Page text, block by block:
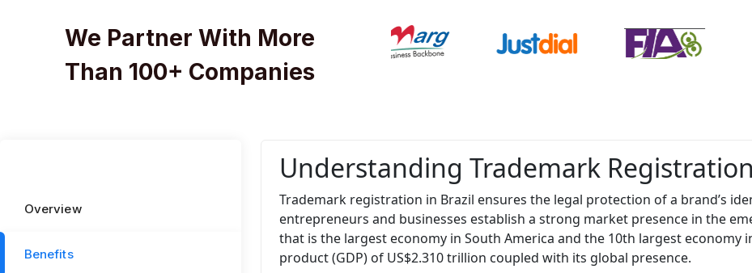
We Partner With More
Than 100+ Companies
Overview
Benefits
Understanding Trademark
Trademark registration in Brazil ensures the legal protection of a brand’s
entrepreneurs and businesses establish a strong market presence in the
that is the largest economy in South America and the 10th largest economy
product (GDP) of US$2.310 trillion coupled with its global presence.